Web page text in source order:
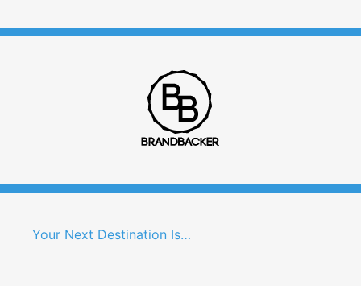
Your Next Destination Is…